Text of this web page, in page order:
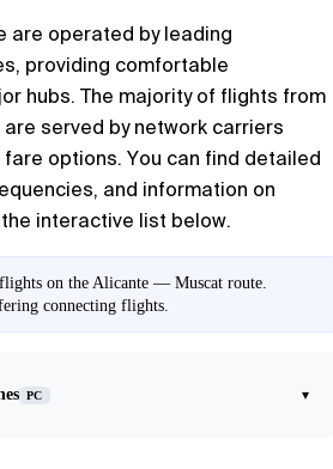
are operated by leading
providing comfortable
hubs. The majority of flights from
served by network carriers
options. You can find detailed
and information on
interactive list below.
on the Alicante — Muscat route.
connecting flights.
PC ▾